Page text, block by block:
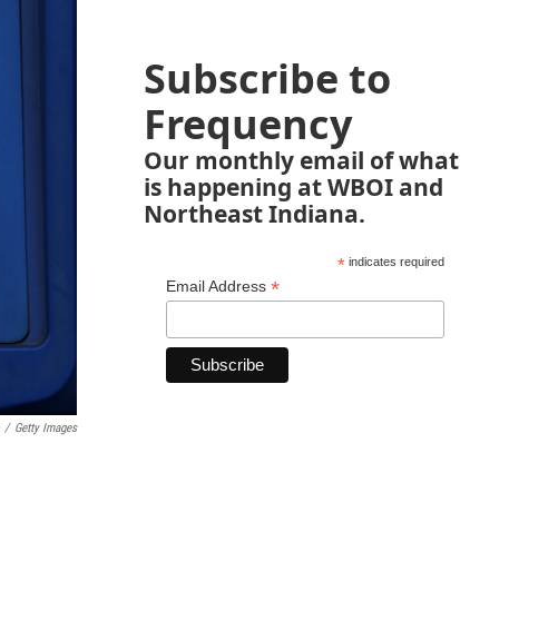
/ Getty Images
Subscribe to
Frequency
Our monthly email of what
is happening at WBOI and
Northeast Indiana.
*indicates required
Email Address *